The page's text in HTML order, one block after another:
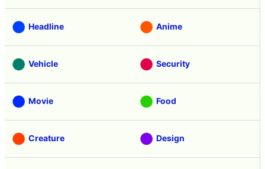
Headline Anime
Vehicle Security
Movie Food
Creature Design